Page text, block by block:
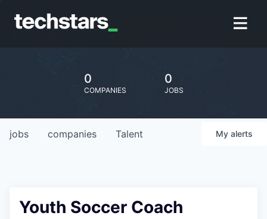
0
COMPANIES
0
JOBS
jobs companies Talent My alerts
Youth Soccer Coach